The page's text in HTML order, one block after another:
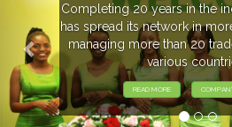
Completing 20 years in the
has spread its network in more
managing more than 20 trade
various countries .
READ MORE COMPANY